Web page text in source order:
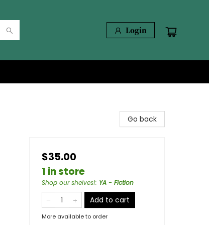
Login
Go back
$35.00
1 in store
Shop our shelves!: YA - Fiction
Add to cart
More available to order